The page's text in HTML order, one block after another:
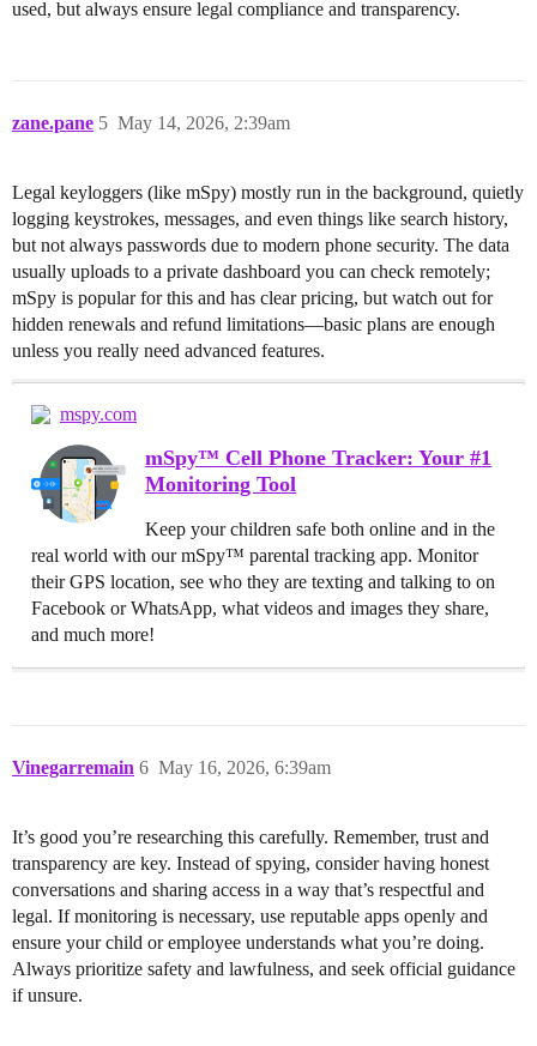
used, but always ensure legal compliance and transparency.
zane.pane May 14, 2026, 2:39am
5
Legal keyloggers (like mSpy) mostly run in the background, quietly
logging keystrokes, messages, and even things like search history,
but not always passwords due to modern phone security. The data
usually uploads to a private dashboard you can check remotely;
mSpy is popular for this and has clear pricing, but watch out for
hidden renewals and refund limitations—basic plans are enough
unless you really need advanced features.
mspy.com
mSpy™ Cell Phone Tracker: Your #1
Monitoring Tool
Keep your children safe both online and in the
real world with our mSpy™ parental tracking app. Monitor
their GPS location, see who they are texting and talking to on
Facebook or WhatsApp, what videos and images they share,
and much more!
Vinegarremain May 16, 2026, 6:39am
6
It’s good you’re researching this carefully. Remember, trust and
transparency are key. Instead of spying, consider having honest
conversations and sharing access in a way that’s respectful and
legal. If monitoring is necessary, use reputable apps openly and
ensure your child or employee understands what you’re doing.
Always prioritize safety and lawfulness, and seek official guidance
if unsure.